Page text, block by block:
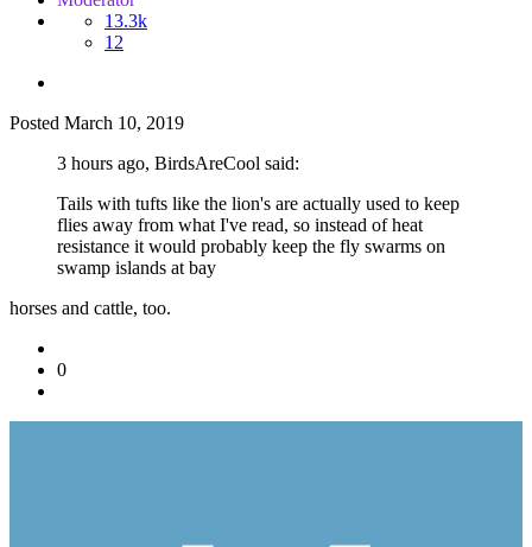
13.3k
12
Posted March 10, 2019
3 hours ago, BirdsAreCool said:
Tails with tufts like the lion's are actually used to keep
flies away from what I've read, so instead of heat
resistance it would probably keep the fly swarms on
swamp islands at bay
horses and cattle, too.
0